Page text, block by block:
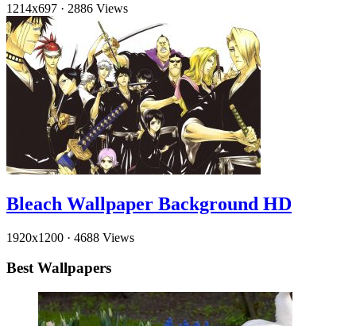
1214x697 · 2886 Views
Bleach Wallpaper Background HD
1920x1200 · 4688 Views
Best Wallpapers